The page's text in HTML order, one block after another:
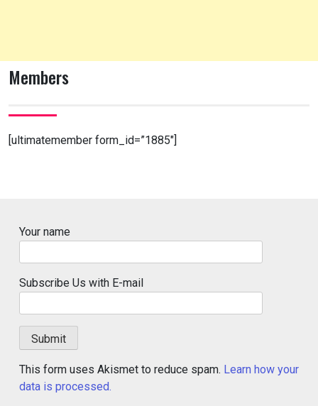
Members
[ultimatemember form_id=”1885″]
Your name
Subscribe Us with E-mail
This form uses Akismet to reduce spam. Learn how your
data is processed.